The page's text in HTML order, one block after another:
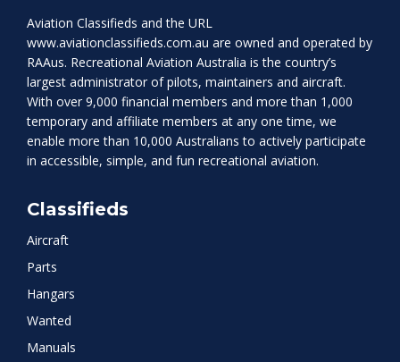
Aviation Classifieds and the URL
www.aviationclassifieds.com.au are owned and operated by
RAAus. Recreational Aviation Australia is the country’s
largest administrator of pilots, maintainers and aircraft.
With over 9,000 financial members and more than 1,000
temporary and affiliate members at any one time, we
enable more than 10,000 Australians to actively participate
in accessible, simple, and fun recreational aviation.
Classifieds
Aircraft
Parts
Hangars
Wanted
Manuals